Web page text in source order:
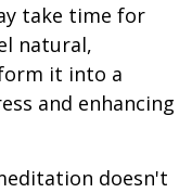
take time for
natural,
it into a
and enhancing
doesn't